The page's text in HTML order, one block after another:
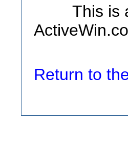
This is
Return to